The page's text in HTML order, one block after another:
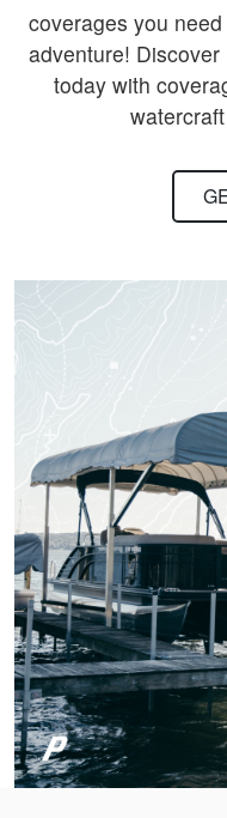
coverages you
adventure!
today with